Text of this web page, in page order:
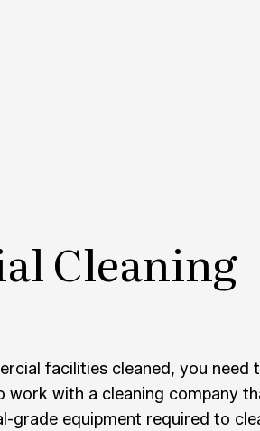
Cleaning
facilities cleaned, you need
work with a cleaning company
grade equipment required to